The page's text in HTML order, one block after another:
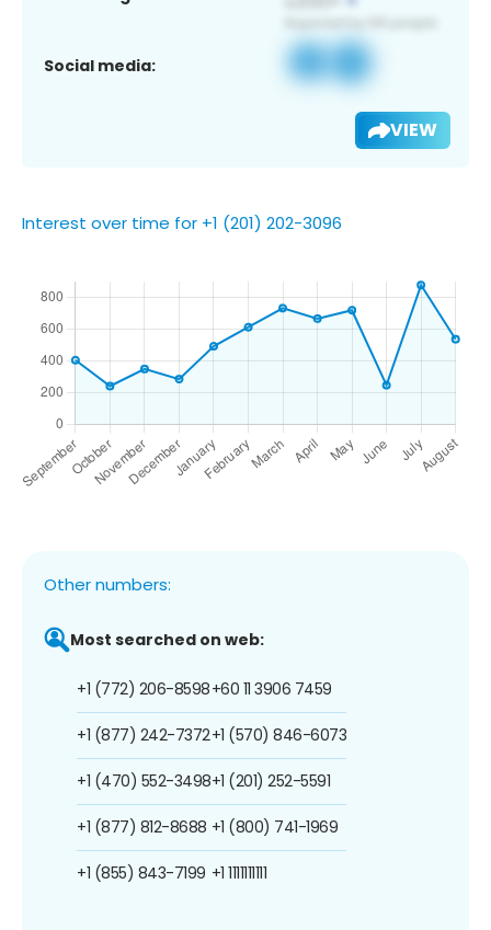
Social media:
VIEW
Interest over time for +1 (201) 202-3096
Other numbers:
Most searched on web:
+1 (772) 206-8598
+1 (877) 242-7372
+1 (470) 552-3498
+1 (877) 812-8688
+1 (855) 843-7199
+60 11 3906 7459
+1 (570) 846-6073
+1 (201) 252-5591
+1 (800) 741-1969
+1 1111111111